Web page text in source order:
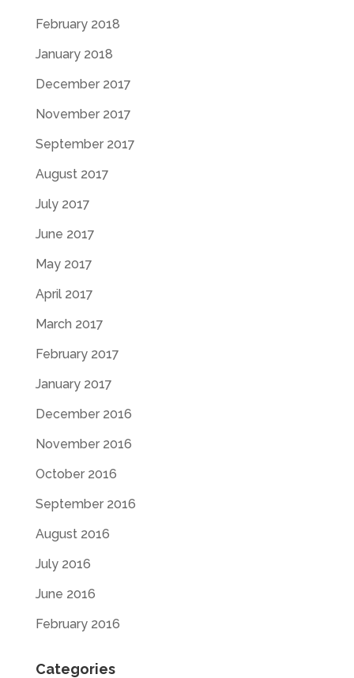
February 2018
January 2018
December 2017
November 2017
September 2017
August 2017
July 2017
June 2017
May 2017
April 2017
March 2017
February 2017
January 2017
December 2016
November 2016
October 2016
September 2016
August 2016
July 2016
June 2016
February 2016
Categories